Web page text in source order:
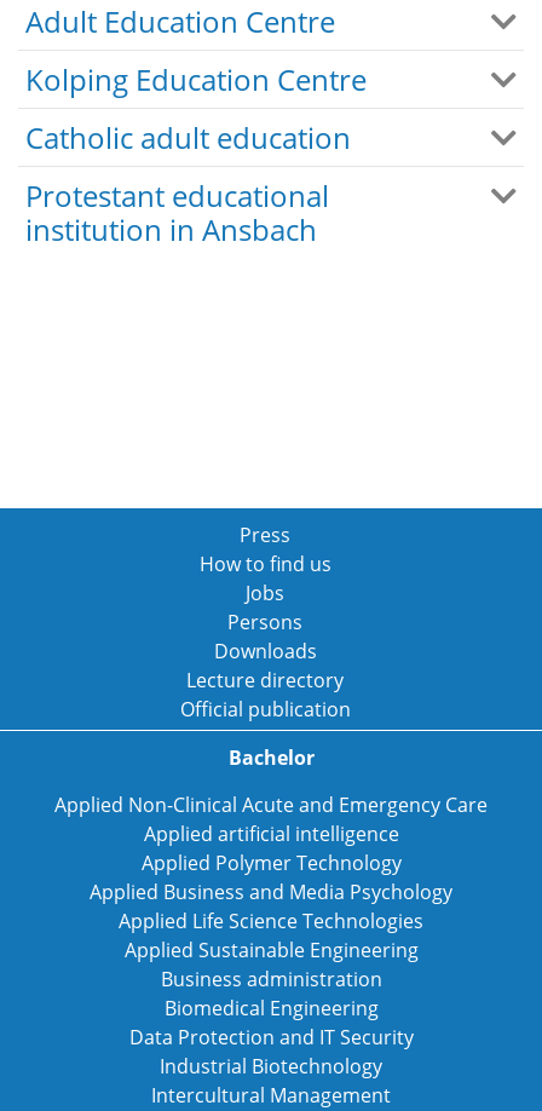
Adult Education Centre
Kolping Education Centre
Catholic adult education
Protestant educational
institution in Ansbach
Press
How to find us
Jobs
Persons
Downloads
Lecture directory
Official publication
Bachelor
Applied Non-Clinical Acute and Emergency Care
Applied artificial intelligence
Applied Polymer Technology
Applied Business and Media Psychology
Applied Life Science Technologies
Applied Sustainable Engineering
Business administration
Biomedical Engineering
Data Protection and IT Security
Industrial Biotechnology
Intercultural Management